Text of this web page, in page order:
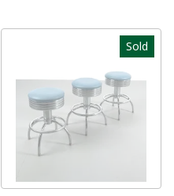
Sold